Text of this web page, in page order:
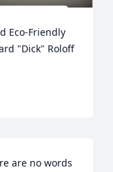
Eco-Friendly
"Dick" Roloff
are no words